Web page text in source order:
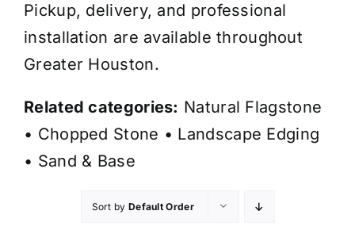
Pickup, delivery, and professional
installation are available throughout
Greater Houston.
Related categories: Natural Flagstone
• Chopped Stone • Landscape Edging
• Sand & Base
Sort by Default Order